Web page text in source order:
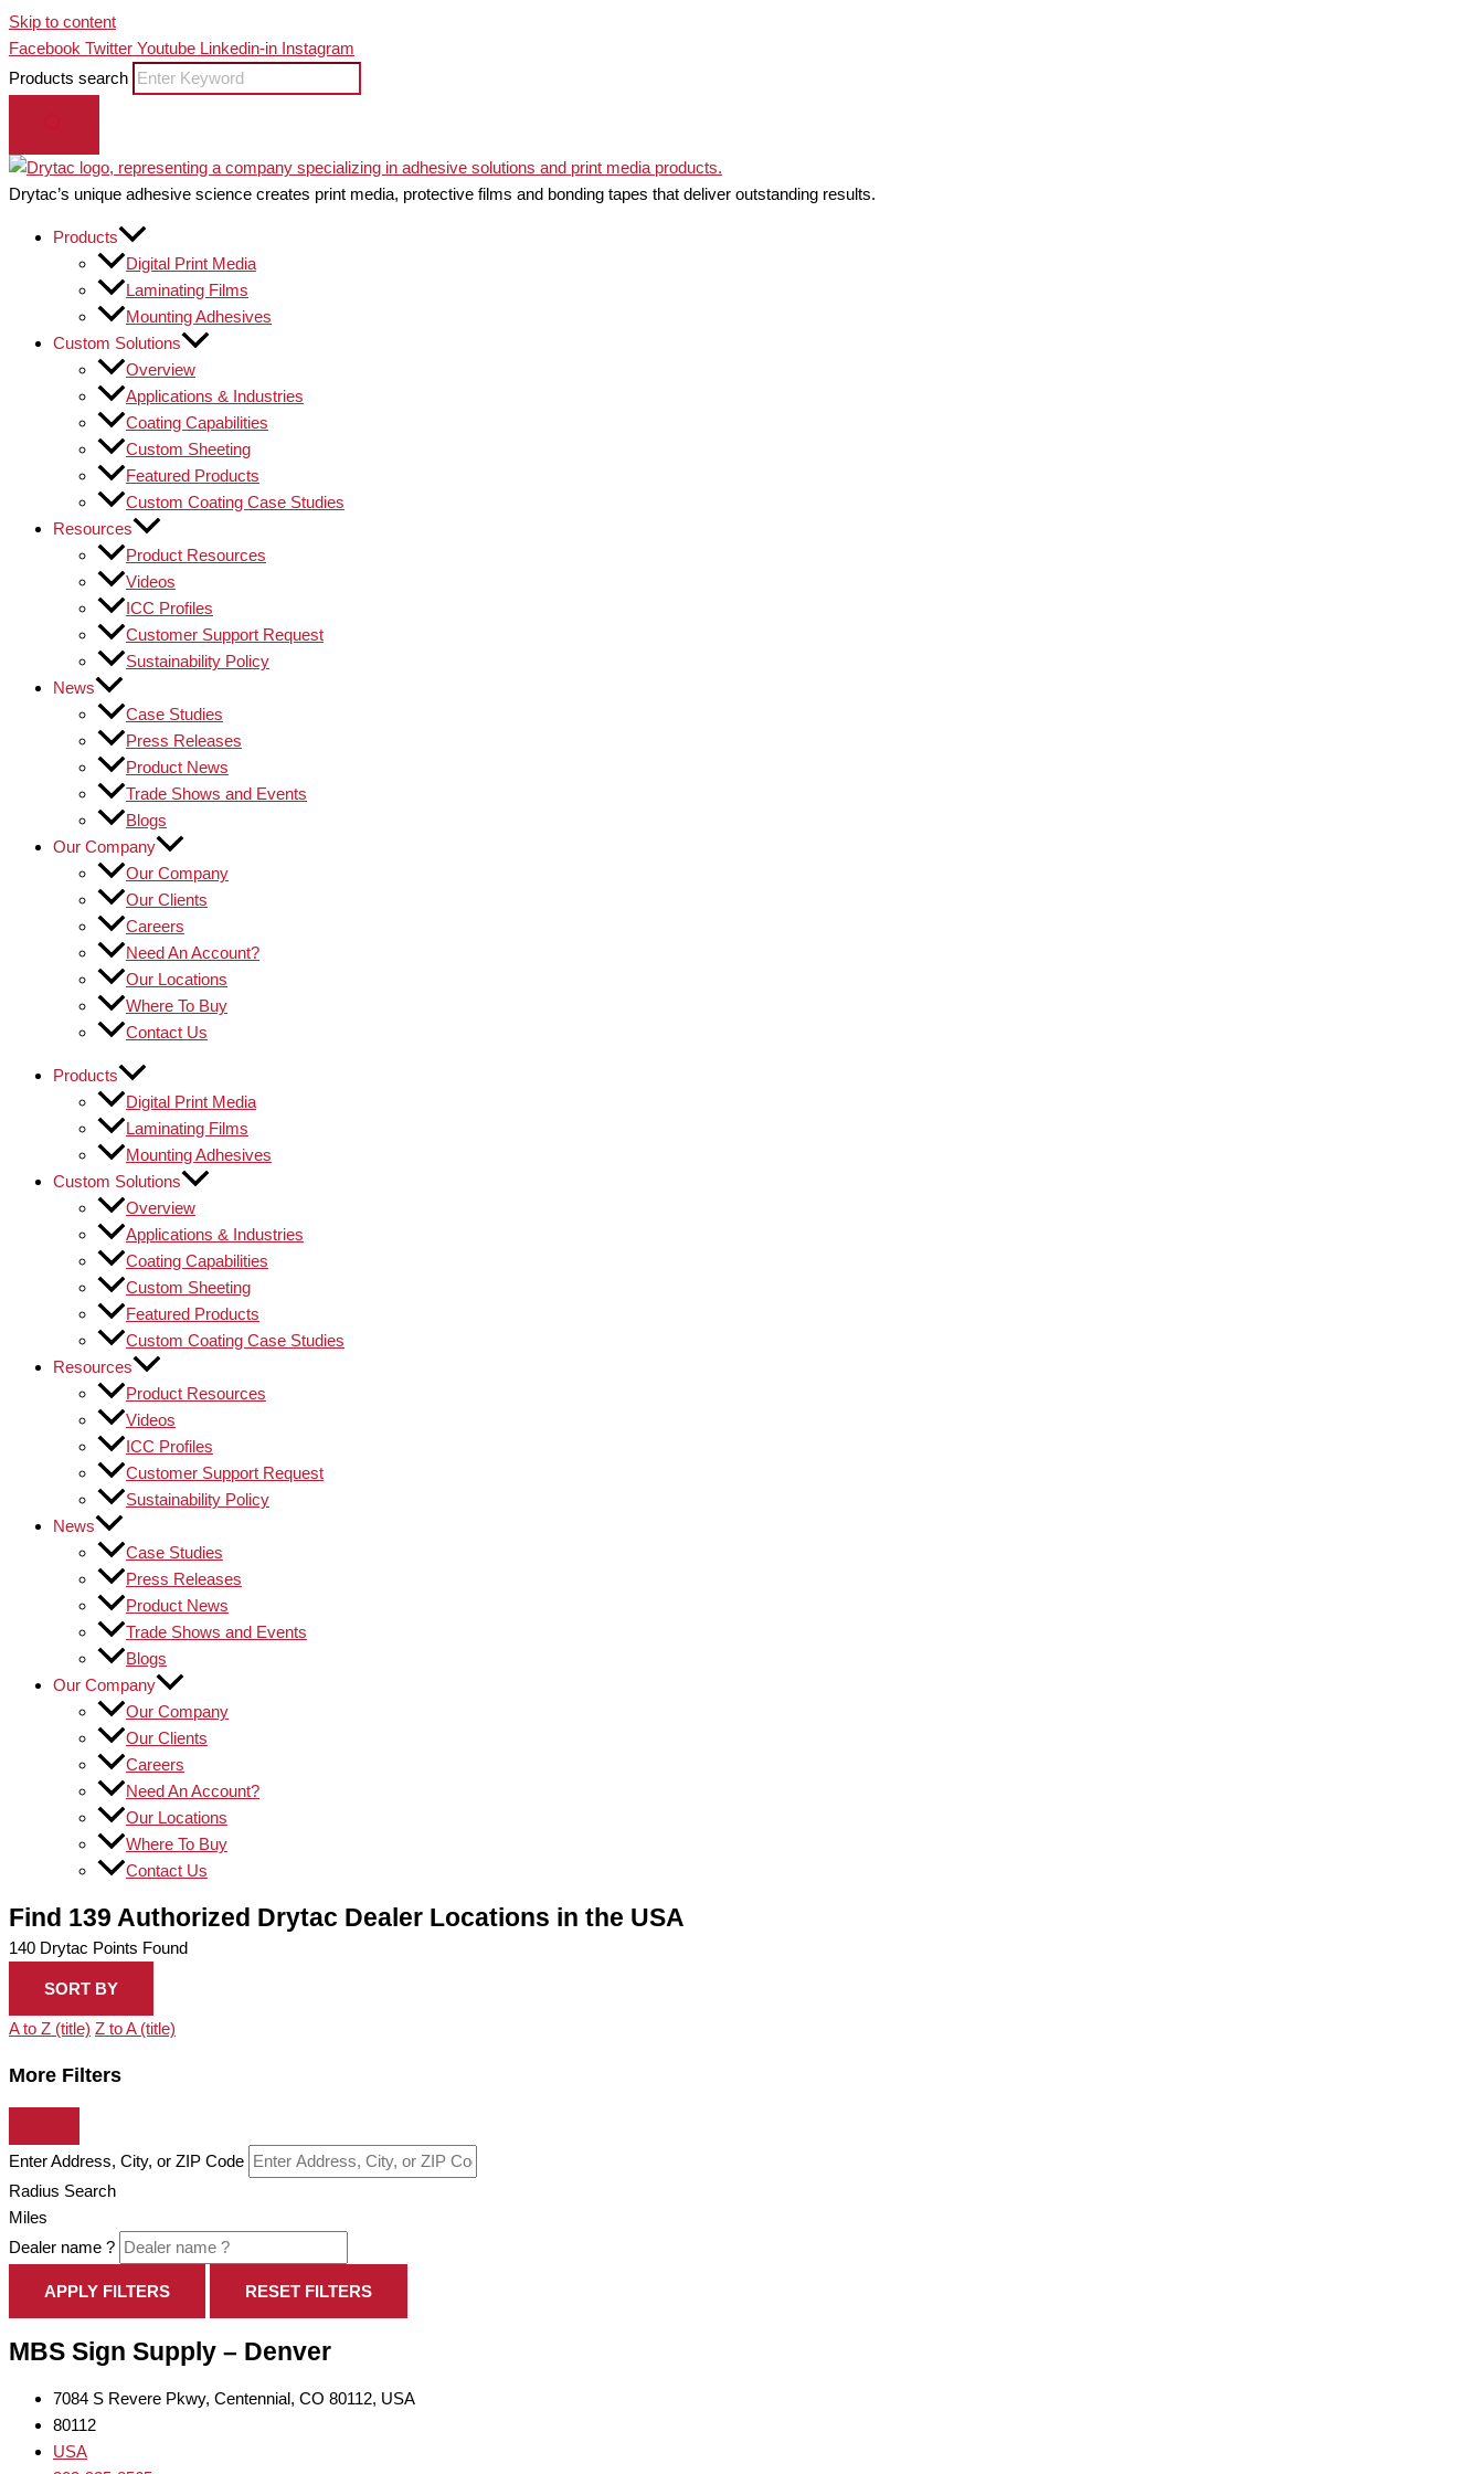
Skip to content
Facebook Twitter Youtube Linkedin-in Instagram
Products search
Drytac’s unique adhesive science creates print media, protective films and bonding tapes that deliver outstanding results.
Products
Digital Print Media
Laminating Films
Mounting Adhesives
Custom Solutions
Overview
Applications & Industries
Coating Capabilities
Custom Sheeting
Featured Products
Custom Coating Case Studies
Resources
Product Resources
Videos
ICC Profiles
Customer Support Request
Sustainability Policy
News
Case Studies
Press Releases
Product News
Trade Shows and Events
Blogs
Our Company
Our Company
Our Clients
Careers
Need An Account?
Our Locations
Where To Buy
Contact Us
Products
Digital Print Media
Laminating Films
Mounting Adhesives
Custom Solutions
Overview
Applications & Industries
Coating Capabilities
Custom Sheeting
Featured Products
Custom Coating Case Studies
Resources
Product Resources
Videos
ICC Profiles
Customer Support Request
Sustainability Policy
News
Case Studies
Press Releases
Product News
Trade Shows and Events
Blogs
Our Company
Our Company
Our Clients
Careers
Need An Account?
Our Locations
Where To Buy
Contact Us
Find 139 Authorized Drytac Dealer Locations in the USA
140 Drytac Points Found
SORT BY
A to Z (title) Z to A (title)
More Filters
Enter Address, City, or ZIP Code
Radius Search
Miles
Dealer name ?
APPLY FILTERS RESET FILTERS
MBS Sign Supply – Denver
7084 S Revere Pkwy, Centennial, CO 80112, USA
80112
USA